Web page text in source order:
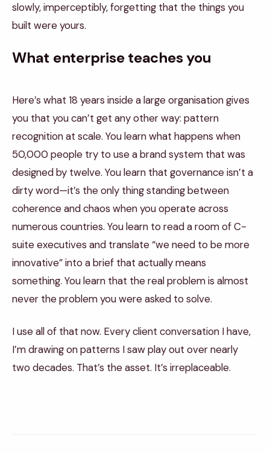
slowly, imperceptibly, forgetting that the things you
built were yours.
What enterprise teaches you
Here’s what 18 years inside a large organisation gives
you that you can’t get any other way: pattern
recognition at scale. You learn what happens when
50,000 people try to use a brand system that was
designed by twelve. You learn that governance isn’t a
dirty word—it’s the only thing standing between
coherence and chaos when you operate across
numerous countries. You learn to read a room of C-
suite executives and translate “we need to be more
innovative” into a brief that actually means
something. You learn that the real problem is almost
never the problem you were asked to solve.
I use all of that now. Every client conversation I have,
I’m drawing on patterns I saw play out over nearly
two decades. That’s the asset. It’s irreplaceable.